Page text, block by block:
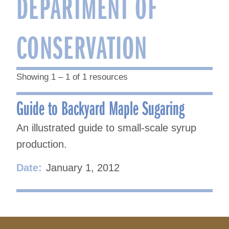
CONSERVATION
Showing 1 – 1 of 1 resources
Guide to Backyard Maple Sugaring
An illustrated guide to small-scale syrup
production.
Date: January 1, 2012